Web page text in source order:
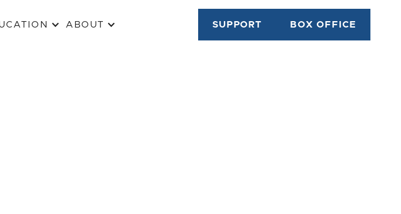
ABOUT SUPPORT BOX OFFICE